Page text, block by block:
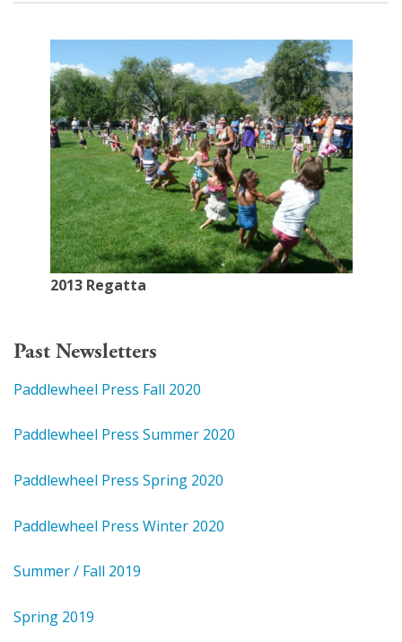
2013 Regatta
Past Newsletters
Paddlewheel Press Fall 2020
Paddlewheel Press Summer 2020
Paddlewheel Press Spring 2020
Paddlewheel Press Winter 2020
Summer / Fall 2019
Spring 2019